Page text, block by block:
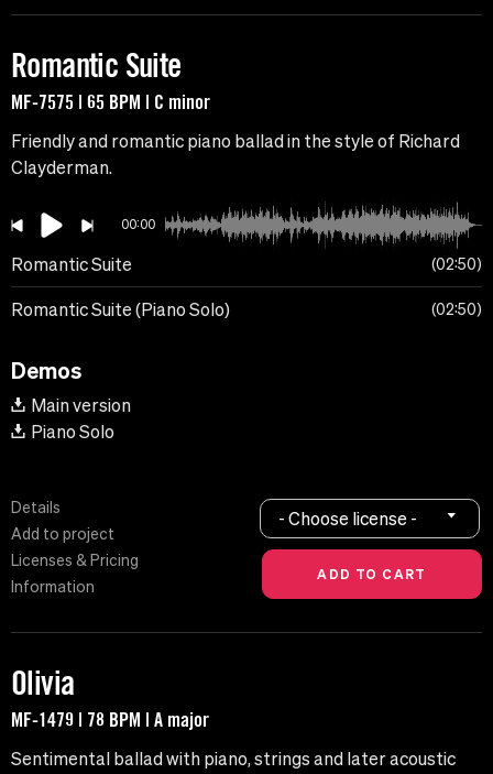
Romantic Suite
MF-7575 | 65 BPM | C minor
Friendly and romantic piano ballad in the style of Richard
Clayderman.
00:00
Romantic Suite 02:50
Romantic Suite (Piano Solo) 02:50
Demos
Main version
Piano Solo
Details
Add to project
Licenses & Pricing
Information
- Choose license -
Olivia
MF-1479 | 78 BPM | A major
Sentimental ballad with piano, strings and later acoustic